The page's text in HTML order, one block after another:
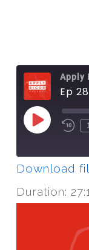
Apply
Play
Episode
RSS FEED
LINK
Download
Duration: